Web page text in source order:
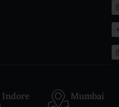
Indore Mumbai